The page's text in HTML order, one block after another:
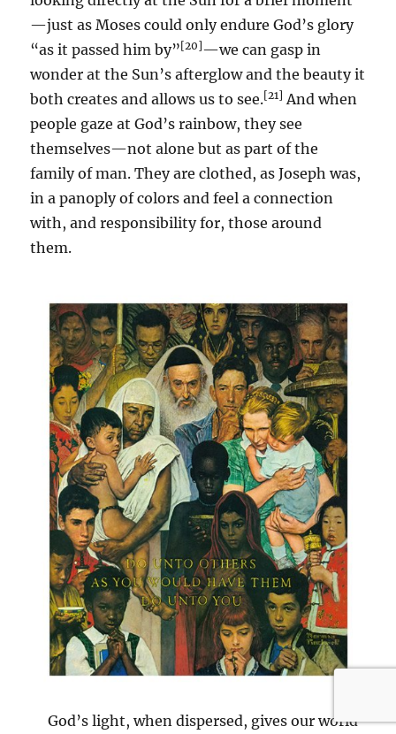
—just as Moses could only endure God’s glory
“as it passed him by”[20]—we can gasp in
wonder at the Sun’s afterglow and the beauty it
both creates and allows us to see.[21] And when
people gaze at God’s rainbow, they see
themselves—not alone but as part of the
family of man. They are clothed, as Joseph was,
in a panoply of colors and feel a connection
with, and responsibility for, those around
them.
God’s light, when dispersed, gives our world